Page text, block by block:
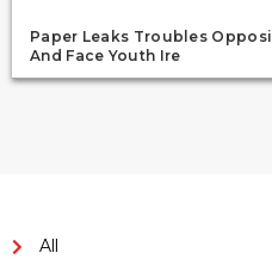
Paper Leaks Troubles
And Face Youth Ire
All